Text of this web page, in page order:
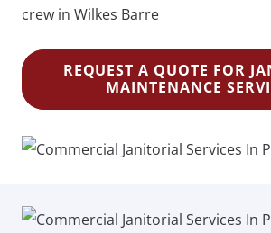
crew in Wilkes Barre
REQUEST A QUOTE FOR
MAINTENANCE